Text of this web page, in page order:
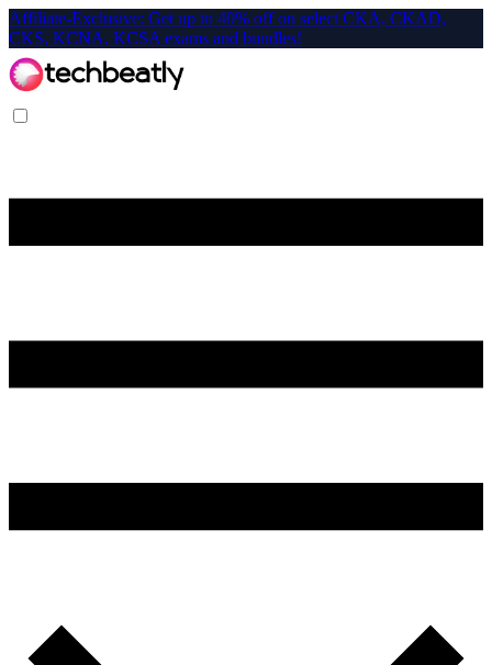
Affiliate-Exclusive: Get up to 40% off on select CKA, CKAD,
CKS, KCNA, KCSA exams and bundles!